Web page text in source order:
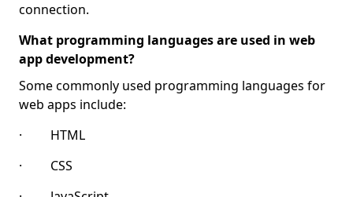
connection.
What programming languages are used in web
app development?
Some commonly used programming languages for
web apps include:
· HTML
· CSS